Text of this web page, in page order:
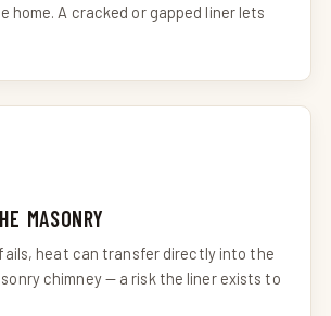
home. A cracked or gapped liner lets
MASONRY
heat can transfer directly into the
chimney — a risk the liner exists to